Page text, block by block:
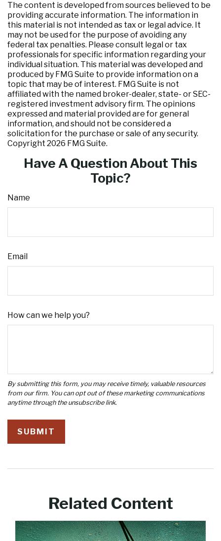
The content is developed from sources believed to be
providing accurate information. The information in
this material is not intended as tax or legal advice. It
may not be used for the purpose of avoiding any
federal tax penalties. Please consult legal or tax
professionals for specific information regarding your
individual situation. This material was developed and
produced by FMG Suite to provide information on a
topic that may be of interest. FMG Suite is not
affiliated with the named broker-dealer, state- or SEC-
registered investment advisory firm. The opinions
expressed and material provided are for general
information, and should not be considered a
solicitation for the purchase or sale of any security.
Copyright 2026 FMG Suite.
Have A Question About This
Topic?
Name
Email
How can we help you?
Related Content